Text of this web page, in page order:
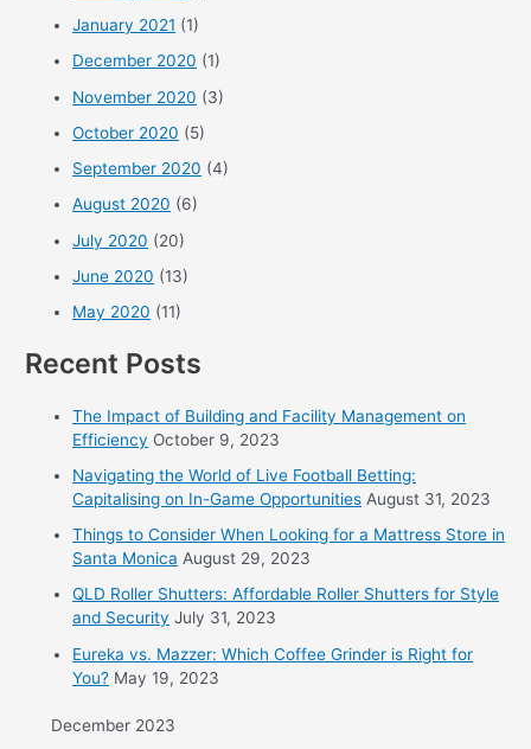
January 2021 (1)
December 2020 (1)
November 2020 (3)
October 2020 (5)
September 2020 (4)
August 2020 (6)
July 2020 (20)
June 2020 (13)
May 2020 (11)
Recent Posts
The Impact of Building and Facility Management on
Efficiency October 9, 2023
Navigating the World of Live Football Betting:
Capitalising on In-Game Opportunities August 31, 2023
Things to Consider When Looking for a Mattress Store in
Santa Monica August 29, 2023
QLD Roller Shutters: Affordable Roller Shutters for Style
and Security July 31, 2023
Eureka vs. Mazzer: Which Coffee Grinder is Right for
You? May 19, 2023
December 2023